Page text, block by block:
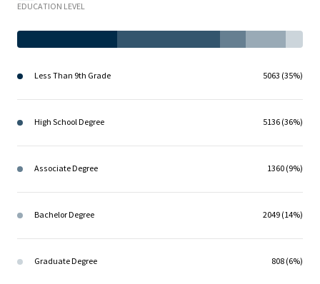
EDUCATION LEVEL
Less Than 9th Grade 5063 (35%)
High School Degree 5136 (36%)
Associate Degree 1360 (9%)
Bachelor Degree 2049 (14%)
Graduate Degree 808 (6%)